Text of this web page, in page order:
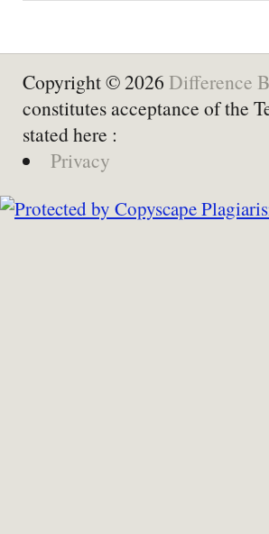
Copyright © 2026 Difference
constitutes acceptance of the
stated here :
Privacy